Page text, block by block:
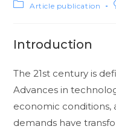
Article publication
Introduction
The 21st century is
Advances in
economic conditions,
demands have